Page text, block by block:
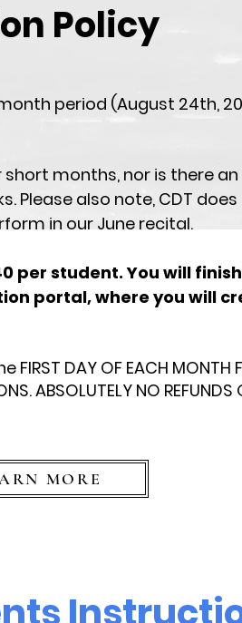
Policy
period (August 24th,
months, nor is there
Please also note, CDT does
in our June recital.
per student. You will
portal, where you will
DAY OF EACH MONTH
ABSOLUTELY NO REFUNDS
MORE